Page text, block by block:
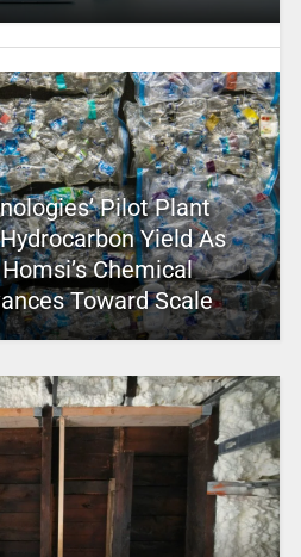
Pilot Plant
Yield As
Chemical
Toward Scale